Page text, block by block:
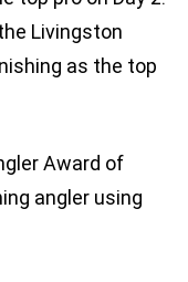
Livingston
as the top
Award of
angler using